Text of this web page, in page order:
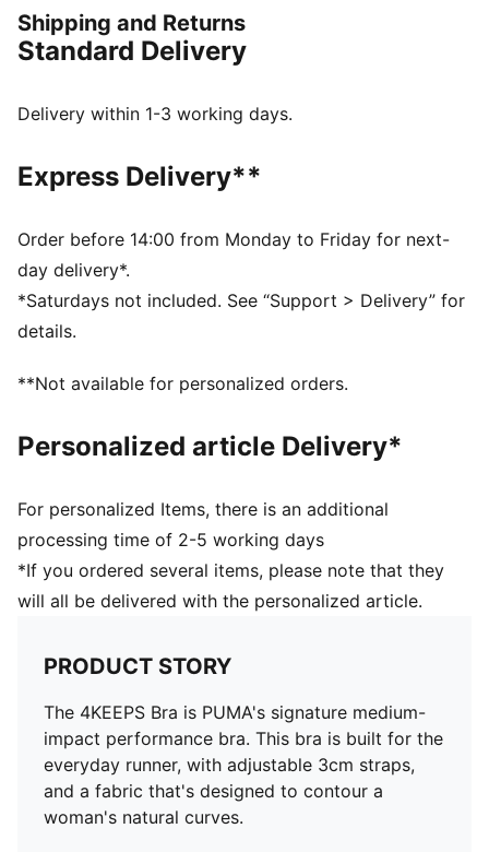
dryCELL: Performance technology designed to wick
moisture from the body and keep you free of sweat
ULTRAFORM – Compressive yet stretchy fabric with
Made with at least 50% recycled materials.
Tight fit
Medium support built for versatile performance
Moulded cups
Internal breathable lining for enhanced versatility
Regular Length
Shipping and Returns
Standard Delivery
Delivery within 1-3 working days.
Express Delivery**
Order before 14:00 from Monday to Friday for next-
day delivery*.
*Saturdays not included. See “Support > Delivery” for
details.
**Not available for personalized orders.
Personalized article Delivery*
For personalized Items, there is an additional
processing time of 2-5 working days
*If you ordered several items, please note that they
will all be delivered with the personalized article.
PRODUCT STORY
The 4KEEPS Bra is PUMA's signature medium-
impact performance bra. This bra is built for the
everyday runner, with adjustable 3cm straps,
and a fabric that's designed to contour a
woman's natural curves.